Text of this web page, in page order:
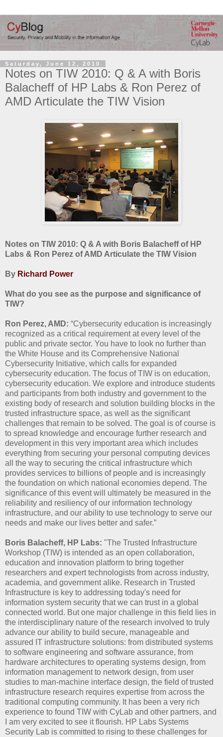
Saturday, June 12, 2010
Notes on TIW 2010: Q & A with Boris
Balacheff of HP Labs & Ron Perez of
AMD Articulate the TIW Vision
Notes on TIW 2010: Q & A with Boris Balacheff of HP
Labs & Ron Perez of AMD Articulate the TIW Vision
By Richard Power
What do you see as the purpose and significance of
TIW?
Ron Perez, AMD: “Cybersecurity education is increasingly
recognized as a critical requirement at every level of the
public and private sector. You have to look no further than
the White House and its Comprehensive National
Cybersecurity Initiative, which calls for expanded
cybersecurity education. The focus of TIW is on education,
cybersecurity education. We explore and introduce students
and participants from both industry and government to the
existing body of research and solution building blocks in the
trusted infrastructure space, as well as the significant
challenges that remain to be solved. The goal is of course is
to spread knowledge and encourage further research and
development in this very important area which includes
everything from securing your personal computing devices
all the way to securing the critical infrastructure which
provides services to billions of people and is increasingly
the foundation on which national economies depend. The
significance of this event will ultimately be measured in the
reliability and resiliency of our information technology
infrastructure, and our ability to use technology to serve our
needs and make our lives better and safer.”
Boris Balacheff, HP Labs: "The Trusted Infrastructure
Workshop (TIW) is intended as an open collaboration,
education and innovation platform to bring together
researchers and expert technologists from across industry,
academia, and government alike. Research in Trusted
Infrastructure is key to addressing today's need for
information system security that we can trust in a global
connected world. But one major challenge in this field lies in
the interdisciplinary nature of the research involved to truly
advance our ability to build secure, manageable and
assured IT infrastructure solutions: from distributed systems
to software engineering and software assurance, from
hardware architectures to operating systems design, from
information management to network design, from user
studies to man-machine interface design, the field of trusted
infrastructure research requires expertise from across the
traditional computing community. It has been a very rich
experience to found TIW with CyLab and other partners, and
I am very excited to see it flourish. HP Labs Systems
Security Lab is committed to rising to these challenges for